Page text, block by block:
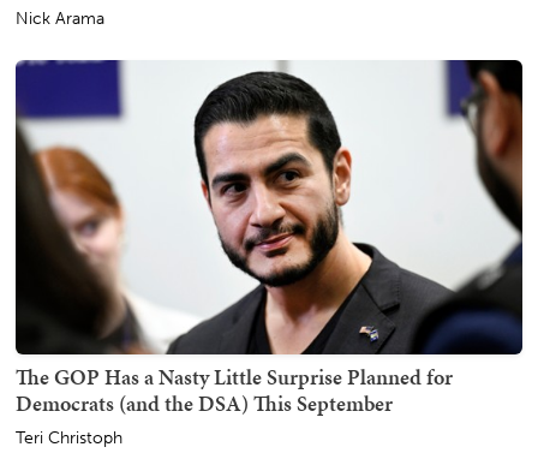
Nick Arama
The GOP Has a Nasty Little Surprise Planned for
Democrats (and the DSA) This September
Teri Christoph